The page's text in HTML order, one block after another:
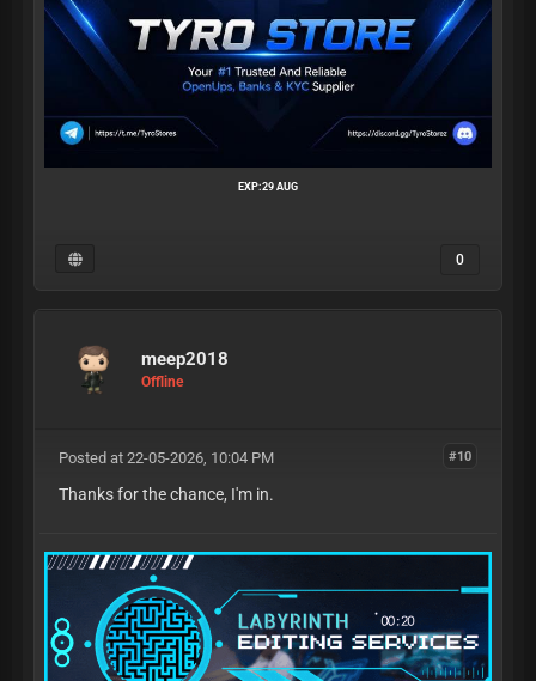
EXP:29 AUG
0
meep2018
Offline
#10
Posted at 22-05-2026, 10:04 PM
Thanks for the chance, I'm in.